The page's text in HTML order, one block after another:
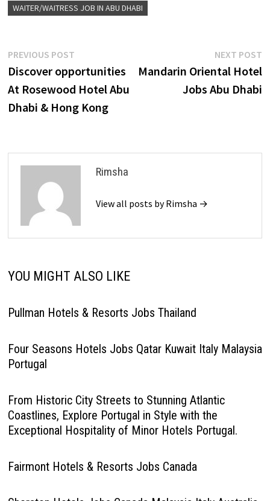
WAITER/WAITRESS JOB IN ABU DHABI
Post
navigation
PREVIOUS POSTPrevious
post:
Discover opportunities
At Rosewood Hotel Abu
Dhabi & Hong Kong
NEXT POST
Mandarin Oriental Hotel
Jobs Abu Dhabi
Rimsha
View all posts by Rimsha →
YOU MIGHT ALSO LIKE
Pullman Hotels & Resorts Jobs Thailand
Four Seasons Hotels Jobs Qatar Kuwait Italy Malaysia
Portugal
From Historic City Streets to Stunning Atlantic
Coastlines, Explore Portugal in Style with the
Exceptional Hospitality of Minor Hotels Portugal.
Fairmont Hotels & Resorts Jobs Canada